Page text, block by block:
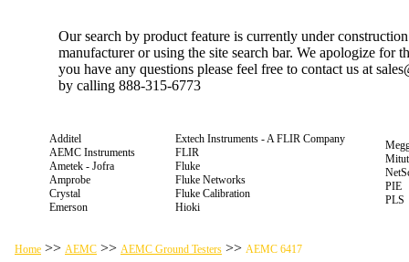
Our search by product feature is currently under
manufacturer or using the site search bar. We apologize for
you have any questions please feel free to contact us at
by calling 888-315-6773
Additel
AEMC Instruments
Ametek - Jofra
Amprobe
Crystal
Emerson
Extech Instruments - A FLIR Company
FLIR
Fluke
Fluke Networks
Fluke Calibration
Hioki
PIE
PLS
Home >> AEMC >> AEMC Ground Testers >> AEMC 6417